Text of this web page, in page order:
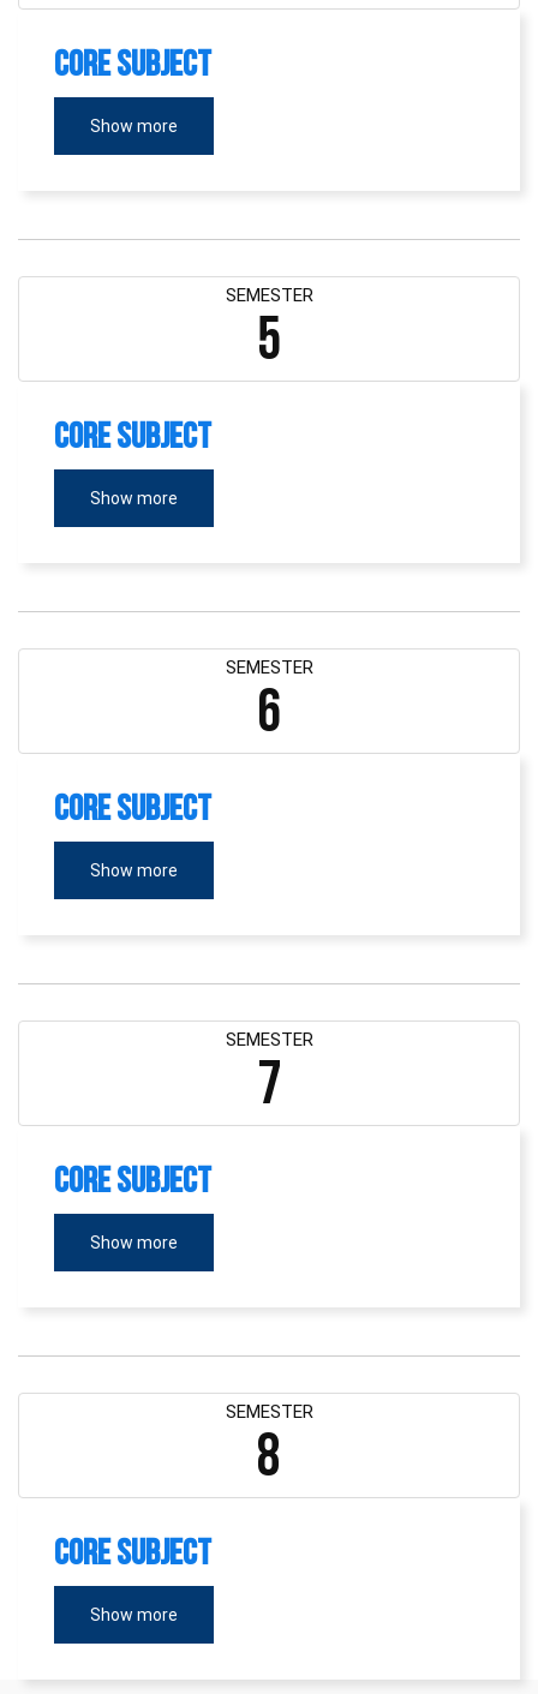
Core Subject
Show more
SEMESTER
5
Core Subject
Show more
SEMESTER
6
Core Subject
Show more
SEMESTER
7
Core Subject
Show more
SEMESTER
8
Core Subject
Show more